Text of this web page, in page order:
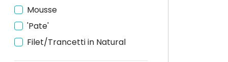
Mousse
'Pate'
Filet/Trancetti in Natural